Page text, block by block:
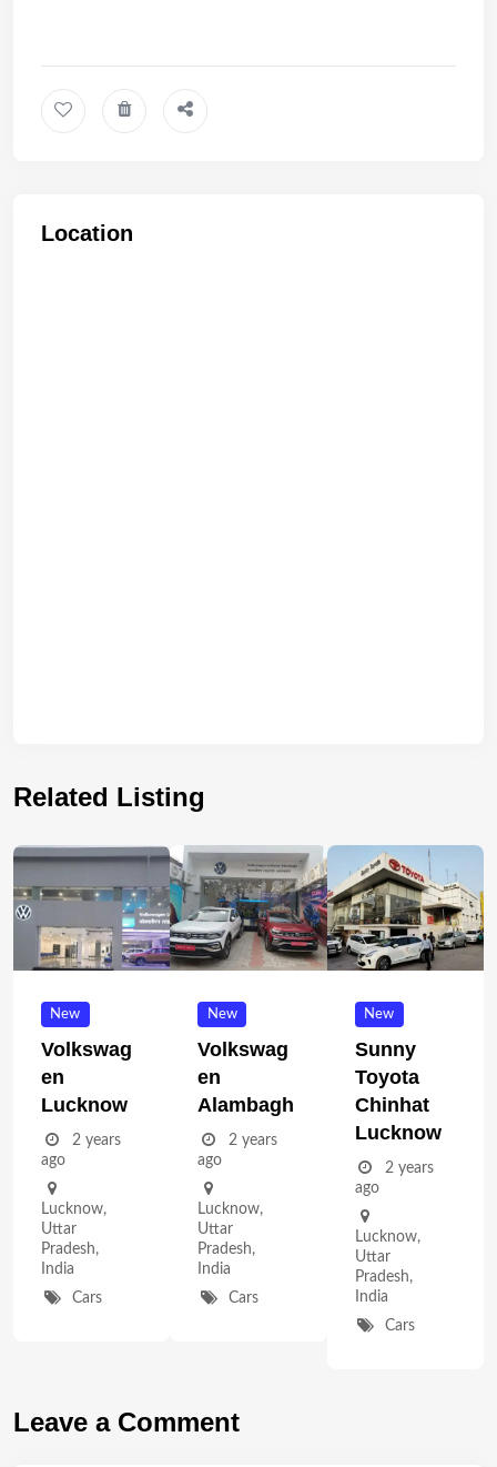
Location
Related Listing
New
Volkswag
En
Lucknow
2 years
ago
Lucknow,
Uttar
Pradesh,
India
Cars
New
Volkswag
En
Alambagh
2 years
ago
Lucknow,
Uttar
Pradesh,
India
Cars
New
Sunny
Toyota
Chinhat
Lucknow
2 years
ago
Lucknow,
Uttar
Pradesh,
India
Cars
Leave a Comment